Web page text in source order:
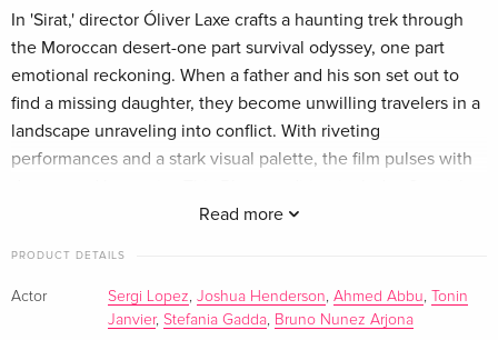
Standard edition
French
EUR 33.99
Read more
In 'Sirat,' director Óliver Laxe crafts a haunting trek through
the Moroccan desert-one part survival odyssey, one part
emotional reckoning. When a father and his son set out to
find a missing daughter, they become unwilling travelers in a
landscape unraveling into conflict. With riveting
performances and a stark visual palette, the film pulses with
audio with English subtitles, region-free viewing, and a
PRODUCT DETAILS
Actor Sergi Lopez, Joshua Henderson, Ahmed Abbu,
Tonin
Janvier, Stefania Gadda, Bruno Nunez Arjona